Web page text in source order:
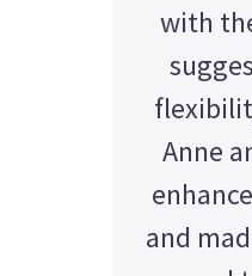
with
Anne
and